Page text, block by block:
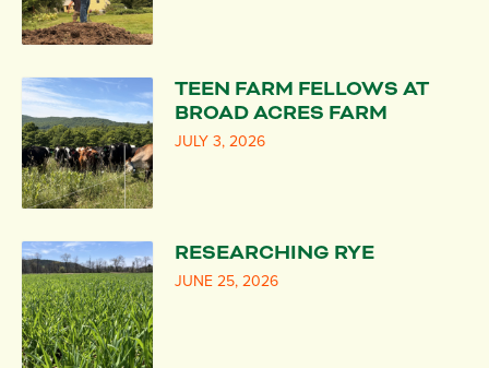
TEEN FARM FELLOWS AT
BROAD ACRES FARM
JULY 3, 2026
RESEARCHING RYE
JUNE 25, 2026